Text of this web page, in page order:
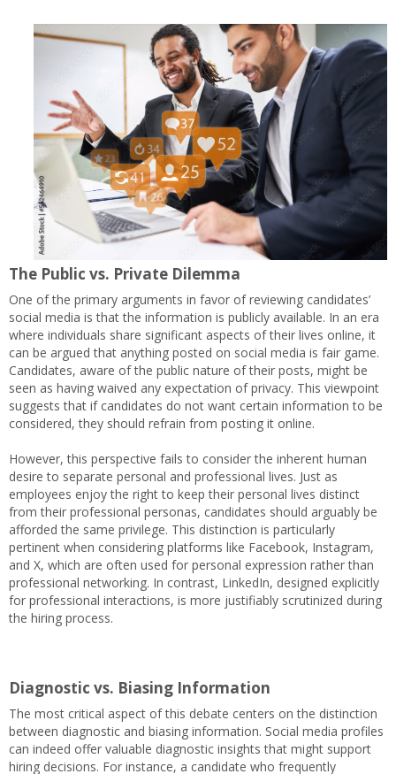
The Public vs. Private Dilemma
One of the primary arguments in favor of reviewing candidates’
social media is that the information is publicly available. In an era
where individuals share significant aspects of their lives online, it
can be argued that anything posted on social media is fair game.
Candidates, aware of the public nature of their posts, might be
seen as having waived any expectation of privacy. This viewpoint
suggests that if candidates do not want certain information to be
considered, they should refrain from posting it online.
However, this perspective fails to consider the inherent human
desire to separate personal and professional lives. Just as
employees enjoy the right to keep their personal lives distinct
from their professional personas, candidates should arguably be
afforded the same privilege. This distinction is particularly
pertinent when considering platforms like Facebook, Instagram,
and X, which are often used for personal expression rather than
professional networking. In contrast, LinkedIn, designed explicitly
for professional interactions, is more justifiably scrutinized during
the hiring process.
Diagnostic vs. Biasing Information
The most critical aspect of this debate centers on the distinction
between diagnostic and biasing information. Social media profiles
can indeed offer valuable diagnostic insights that might support
hiring decisions. For instance, a candidate who frequently